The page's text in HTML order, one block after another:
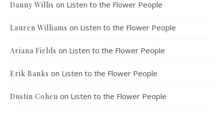
Danny Willis on Listen to the Flower People
Lauren Williams on Listen to the Flower People
Ariana Fields on Listen to the Flower People
Erik Banks on Listen to the Flower People
Dustin Cohen on Listen to the Flower People